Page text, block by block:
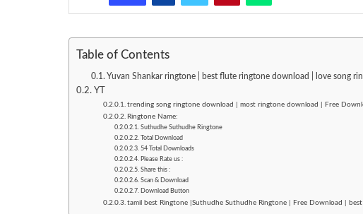
Table of Contents
Yuvan Shankar ringtone | best flute ringtone download | love song
YT
trending song ringtone download | most ringtone download | Free
Ringtone Name:
Suthudhe Suthudhe Ringtone
Total Download
54 Total Downloads
Please Rate us :
Share this :
Scan & Download
Download Button
tamil best Ringtone |Suthudhe Suthudhe Ringtone | Free Download |